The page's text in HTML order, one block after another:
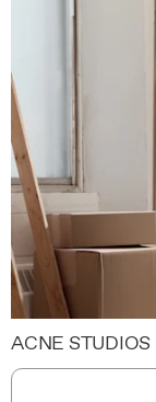
ACNE STUDIOS